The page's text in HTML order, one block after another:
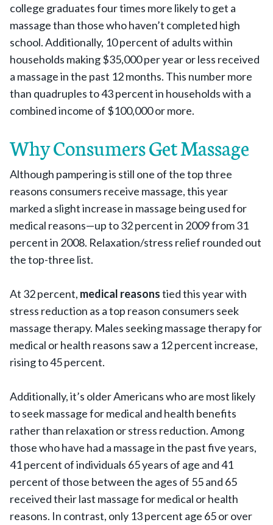
college graduates four times more likely to get a
massage than those who haven’t completed high
school. Additionally, 10 percent of adults within
households making $35,000 per year or less received
a massage in the past 12 months. This number more
than quadruples to 43 percent in households with a
combined income of $100,000 or more.
Why Consumers Get Massage
Although pampering is still one of the top three
reasons consumers receive massage, this year
marked a slight increase in massage being used for
medical reasons—up to 32 percent in 2009 from 31
percent in 2008. Relaxation/stress relief rounded out
the top-three list.
At 32 percent, medical reasonstied this year with
stress reduction as a top reason consumers seek
massage therapy. Males seeking massage therapy for
medical or health reasons saw a 12 percent increase,
rising to 45 percent.
Additionally, it’s older Americans who are most likely
to seek massage for medical and health benefits
rather than relaxation or stress reduction. Among
those who have had a massage in the past five years,
41 percent of individuals 65 years of age and 41
percent of those between the ages of 55 and 65
received their last massage for medical or health
reasons. In contrast, only 13 percent age 65 or over